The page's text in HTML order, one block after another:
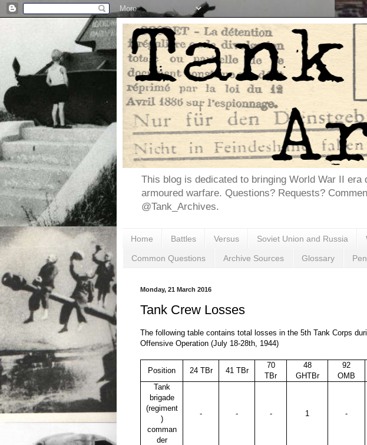
This blog is dedicated to bringing World War II
armoured warfare. Questions? Requests?
@Tank_Archives.
Home Battles Versus Soviet Union and Russia
Common Questions Archive Sources Glossary
Monday, 21 March 2016
Tank Crew Losses
The following table contains total losses in the 5th Tank Corps
Offensive Operation (July 18-28th, 1944)
Position 24 TBr 41 TBr
70
TBr
48
GHTBr
92
OMB
Tank
brigade
(regiment
)
comman
der
- - - 1 -